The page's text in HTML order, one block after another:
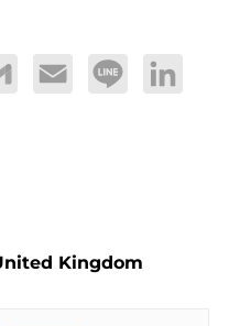
Email Line LinkedIn
Kingdom